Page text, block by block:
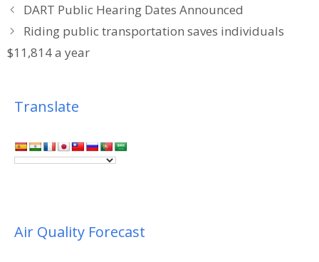
DART Public Hearing Dates Announced
Riding public transportation saves individuals
$11,814 a year
Translate
Air Quality Forecast